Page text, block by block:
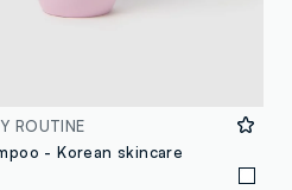
ROUTINE
- Korean skincare